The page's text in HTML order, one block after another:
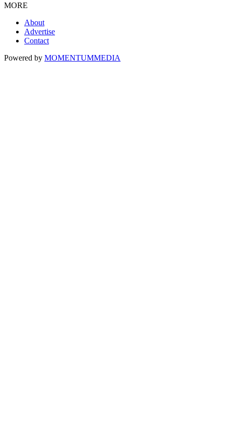
MORE
About
Advertise
Contact
Powered by MOMENTUMMEDIA